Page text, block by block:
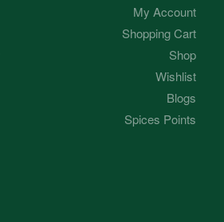
My Account
Shopping Cart
Shop
Wishlist
Blogs
Spices Points